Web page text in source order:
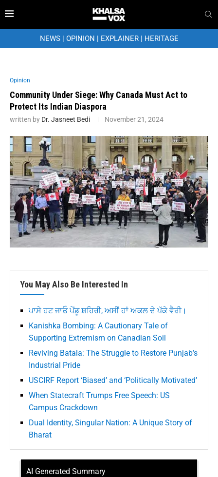
NEWS| OPINION | EXPLAINER| HERITAGE
Opinion
Community Under Siege: Why Canada Must Act to
Protect Its Indian Diaspora
written by Dr. Jasneet Bedi November 21, 2024
You May Also Be Interested In
ਪਾਸੇ ਹਟ ਜਾਓ ਪੇਂਡੂ ਸ਼ਹਿਰੀ, ਅਸੀਂ ਹਾਂ ਅਕਲ ਦੇ ਪੱਕੇ ਵੈਰੀ।
Kanishka Bombing: A Cautionary Tale of
Supporting Extremism on Canadian Soil
Reviving Batala: The Struggle to Restore Punjab’s
Industrial Pride
USCIRF Report ‘Biased’ and ‘Politically Motivated’
When Statecraft Trumps Free Speech: US
Campus Crackdown
Dual Identity, Singular Nation: A Unique Story of
Bharat
AI Generated Summary